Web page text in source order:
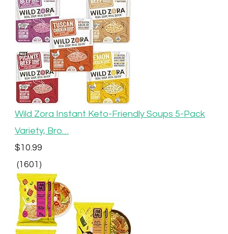
Wild Zora Instant Keto-Friendly Soups 5-Pack
Variety, Bro…
$10.99
(1601)